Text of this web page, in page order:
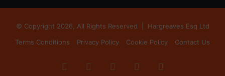
© Copyright 2026, All Rights Reserved | Hargreaves Esq Ltd
Terms Conditions
Privacy Policy Cookie Policy Contact Us
Facebook LinkedInInstagram